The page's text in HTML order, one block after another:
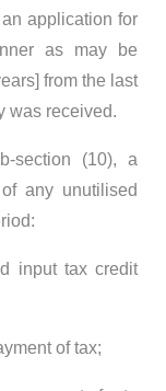
application for
as may be
from the last
was received.
section (10), a
any unutilised
input tax credit
of tax;